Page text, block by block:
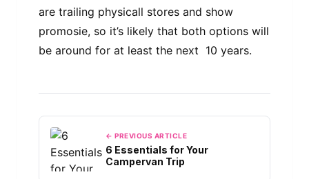
are trailing physicall stores and show
promosie, so it’s likely that both options will
be around for at least the next 10 years.
← PREVIOUS ARTICLE
6 Essentials for Your
Campervan Trip